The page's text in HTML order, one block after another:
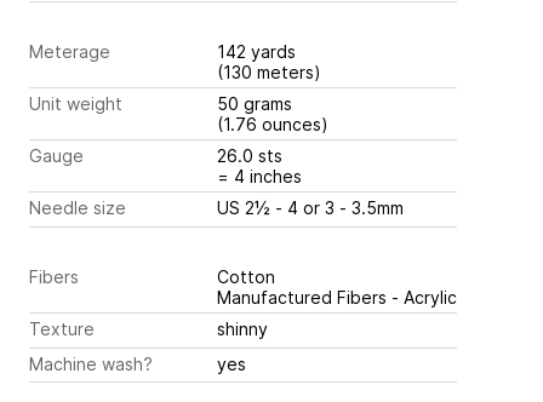
Meterage
142 yards
(130 meters)
Unit weight
50 grams
(1.76 ounces)
Gauge
26.0 sts
= 4 inches
Needle size
US 2½ - 4 or 3 - 3.5mm
Fibers
Cotton
Manufactured Fibers - Acrylic
Texture
shinny
Machine wash?
yes